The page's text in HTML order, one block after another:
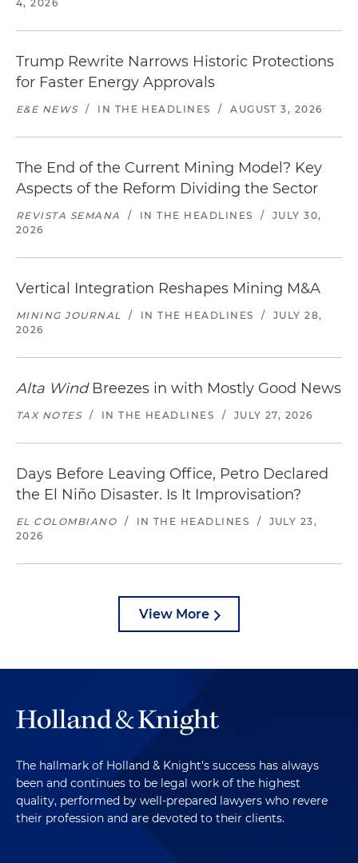
4, 2026
Trump Rewrite Narrows Historic Protections
for Faster Energy Approvals
E&E NEWS / IN THE HEADLINES / AUGUST 3, 2026
The End of the Current Mining Model? Key
Aspects of the Reform Dividing the Sector
REVISTA SEMANA / IN THE HEADLINES /
JULY 30,
2026
Vertical Integration Reshapes Mining M&A
MINING JOURNAL / IN THE HEADLINES /
JULY 28,
2026
Alta WindBreezes in with Mostly Good News
TAX NOTES / IN THE HEADLINES / JULY 27, 2026
Days Before Leaving Office, Petro Declared
the El Niño Disaster. Is It Improvisation?
EL COLOMBIANO / IN THE HEADLINES /
JULY 23,
2026
View More
The hallmark of Holland & Knight's success has always
been and continues to be legal work of the highest
quality, performed by well-prepared lawyers who revere
their profession and are devoted to their clients.